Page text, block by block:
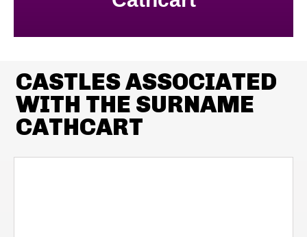
CASTLES ASSOCIATED
WITH THE SURNAME
CATHCART